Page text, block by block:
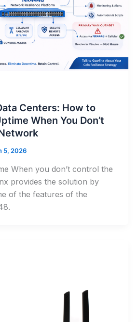
Centers: How to
When You Don’t
5, 2026
When you don’t control the
provides the solution by
of the features of the